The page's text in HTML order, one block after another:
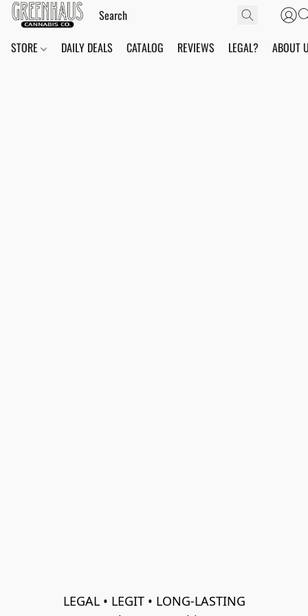
STORE DAILY DEALS CATALOG REVIEWS LEGAL? ABOUT
LEGAL • LEGIT • LONG-LASTING